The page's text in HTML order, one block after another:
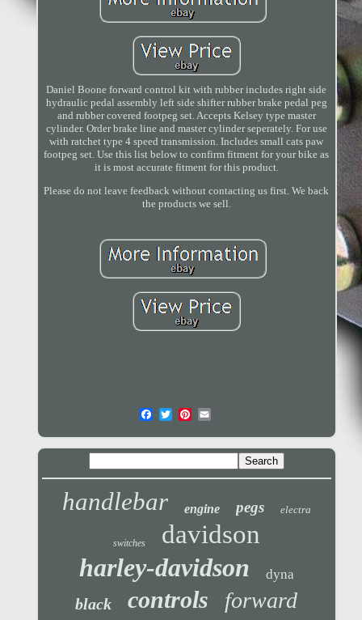
Daniel Boone forward control kit with rubber includes right side
hydraulic pedal assembly left side shifter rubber brake pedal peg
and rubber covered footpeg set. Accepts Kelsey type master
cylinder. Order brake line and master cylinder seperately. For use
with ratchet type 4 speed transmission. Includes small cats paw
footpeg set. Use this list below to confirm fitment for your bike as
it is most accurate fitment for this product.
Please do not leave feedback without contacting us first. We back
the products we sell.
handlebar engine pegs electra
switches
davidson
harley-davidson
dyna
black controls forward